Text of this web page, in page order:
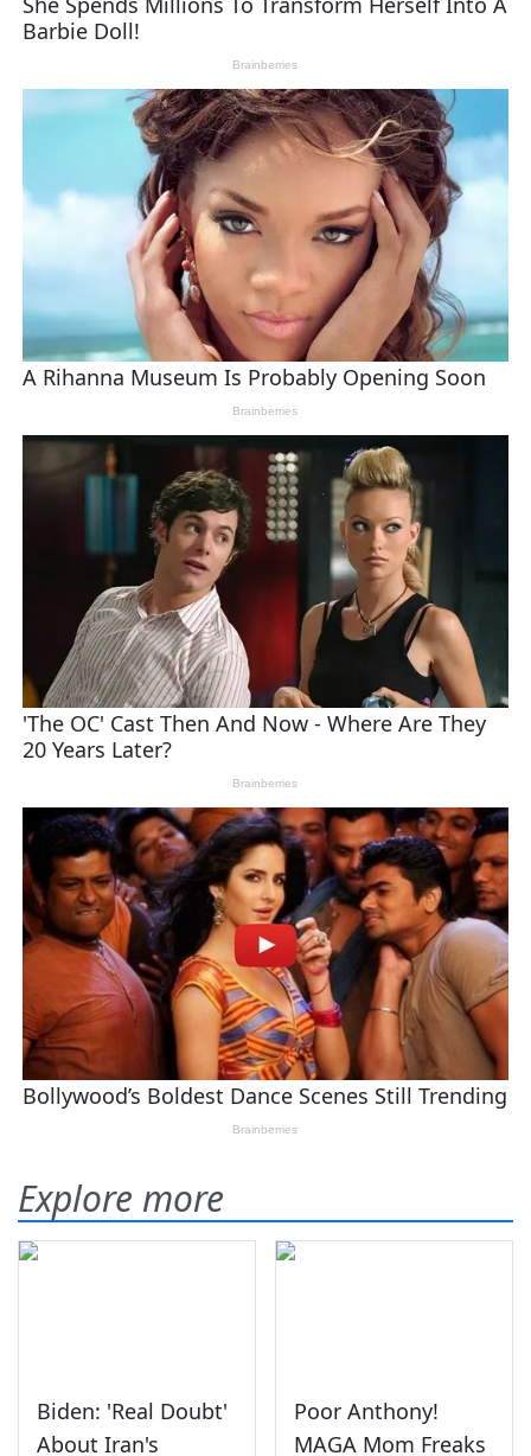
Explore more
Biden: 'Real Doubt'
About Iran's
Poor Anthony!
MAGA Mom Freaks